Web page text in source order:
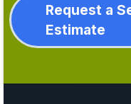
Request a
Estimate